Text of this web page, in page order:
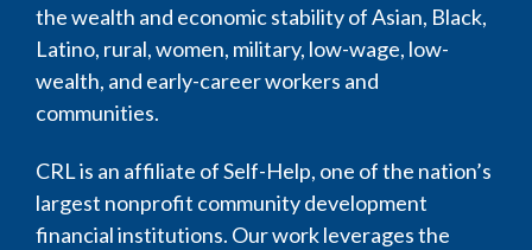
the wealth and economic stability of Asian, Black,
Latino, rural, women, military, low-wage, low-
wealth, and early-career workers and
communities.
CRL is an affiliate of Self-Help, one of the nation’s
largest nonprofit community development
financial institutions. Our work leverages the